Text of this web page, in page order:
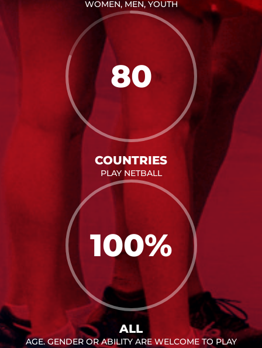
WOMEN, MEN, YOUTH
80
COUNTRIES
PLAY NETBALL
100%
ALL
AGE. GENDER OR ABILITY ARE WELCOME TO PLAY